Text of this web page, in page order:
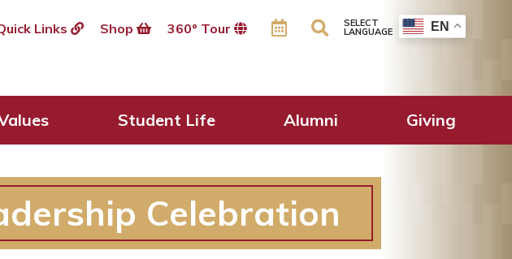
Links Shop 360º Tour SELECT
LANGUAGE EN
Student Life Alumni Giving
Celebration